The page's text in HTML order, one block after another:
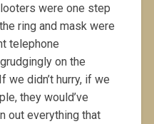
were one step
ring and mask were
telephone
on the
we didn’t hurry, if we
they would’ve
out everything that